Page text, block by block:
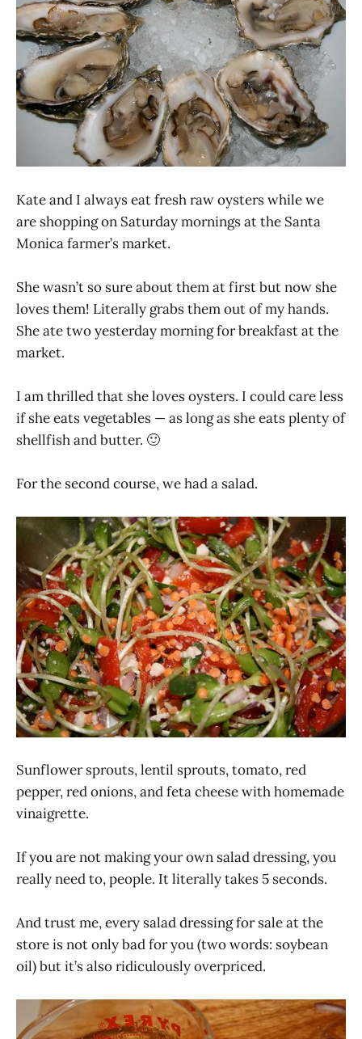
Kate and I always eat fresh raw oysters while we
are shopping on Saturday mornings at the Santa
Monica farmer’s market.
She wasn’t so sure about them at first but now she
loves them! Literally grabs them out of my hands.
She ate two yesterday morning for breakfast at the
market.
I am thrilled that she loves oysters. I could care less
if she eats vegetables — as long as she eats plenty of
shellfish and butter. 🙂
For the second course, we had a salad.
Sunflower sprouts, lentil sprouts, tomato, red
pepper, red onions, and feta cheese with homemade
vinaigrette.
If you are not making your own salad dressing, you
really need to, people. It literally takes 5 seconds.
And trust me, every salad dressing for sale at the
store is not only bad for you (two words: soybean
oil) but it’s also ridiculously overpriced.